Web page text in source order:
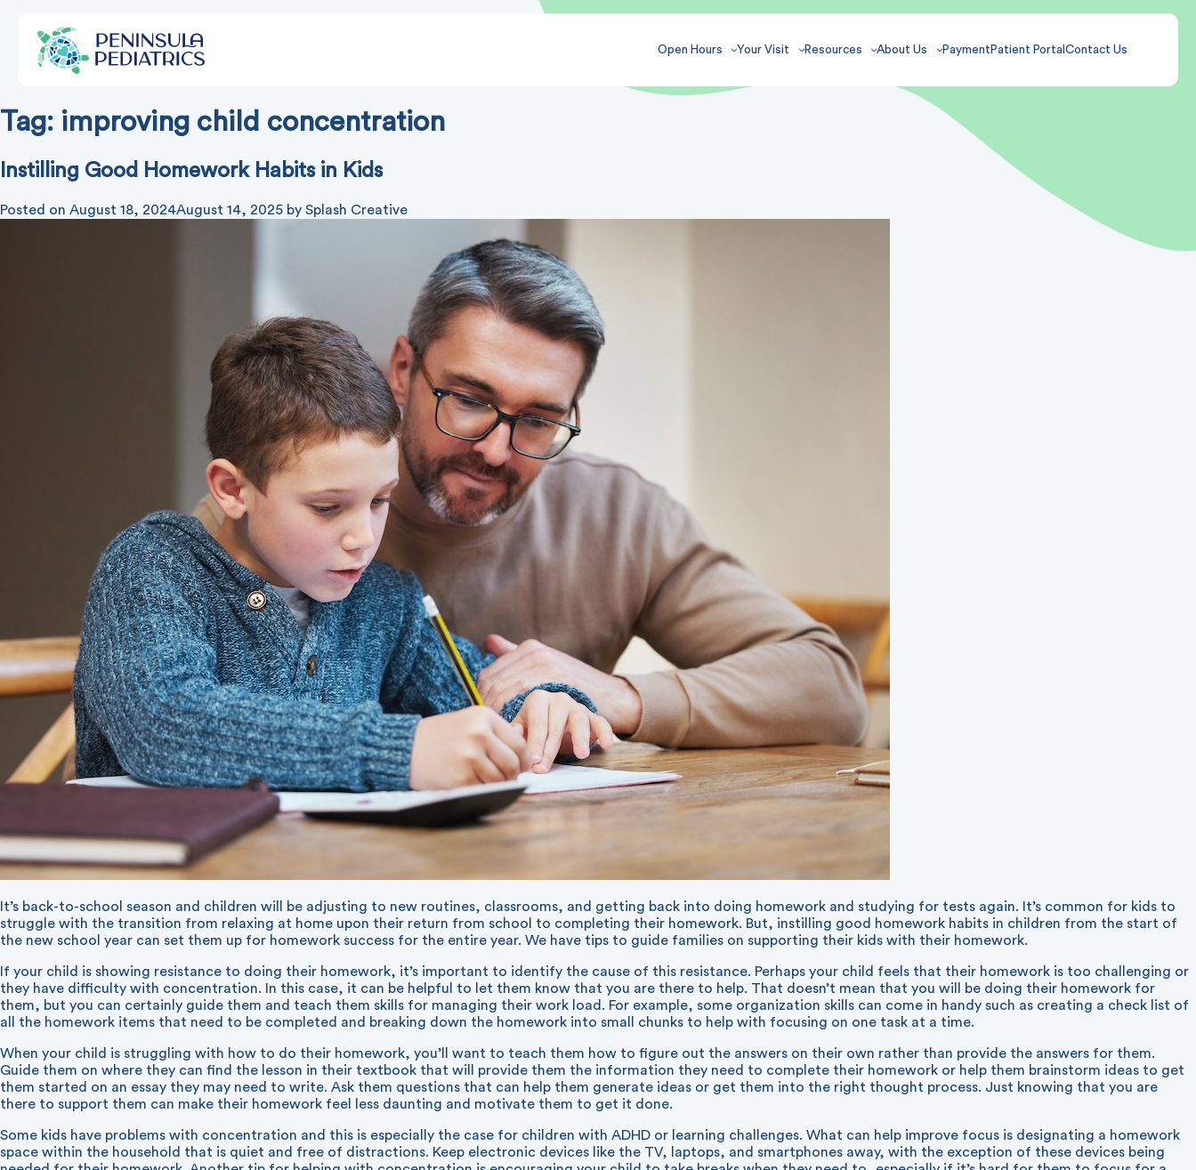
Open Hours Your Visit Resources About Us Payment Patient Portal Contact Us
Tag: improving child concentration
Instilling Good Homework Habits in Kids
Posted on August 18, 2024August 14, 2025 by Splash Creative
It’s back-to-school season and children will be adjusting to new routines, classrooms, and getting back into doing homework and studying for tests again. It’s common for kids to
struggle with the transition from relaxing at home upon their return from school to completing their homework. But, instilling good homework habits in children from the start of
the new school year can set them up for homework success for the entire year. We have tips to guide families on supporting their kids with their homework.
If your child is showing resistance to doing their homework, it’s important to identify the cause of this resistance. Perhaps your child feels that their homework is too challenging or
they have difficulty with concentration. In this case, it can be helpful to let them know that you are there to help. That doesn’t mean that you will be doing their homework for
them, but you can certainly guide them and teach them skills for managing their work load. For example, some organization skills can come in handy such as creating a check list of
all the homework items that need to be completed and breaking down the homework into small chunks to help with focusing on one task at a time.
When your child is struggling with how to do their homework, you’ll want to teach them how to figure out the answers on their own rather than provide the answers for them.
Guide them on where they can find the lesson in their textbook that will provide them the information they need to complete their homework or help them brainstorm ideas to get
them started on an essay they may need to write. Ask them questions that can help them generate ideas or get them into the right thought process. Just knowing that you are
there to support them can make their homework feel less daunting and motivate them to get it done.
Some kids have problems with concentration and this is especially the case for children with ADHD or learning challenges. What can help improve focus is designating a homework
space within the household that is quiet and free of distractions. Keep electronic devices like the TV, laptops, and smartphones away, with the exception of these devices being